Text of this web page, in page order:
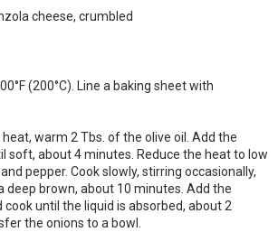
cheese, crumbled
(200°C). Line a baking sheet with
heat, warm 2 Tbs. of the olive oil. Add the
soft, about 4 minutes. Reduce the heat to low
pepper. Cook slowly, stirring occasionally,
deep brown, about 10 minutes. Add the
cook until the liquid is absorbed, about 2
the onions to a bowl.